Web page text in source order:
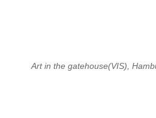
Art in the gatehouse(VIS),